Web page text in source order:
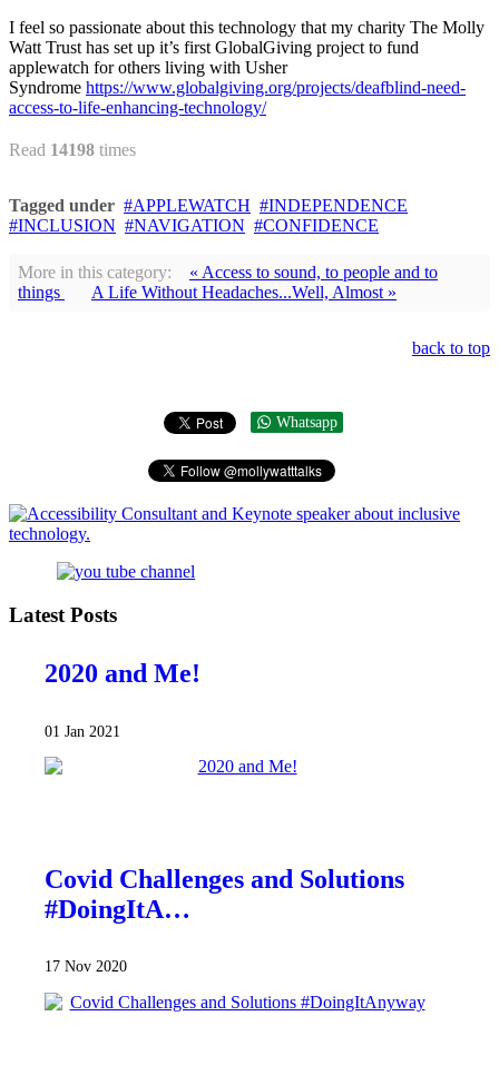
I feel so passionate about this technology that my charity The Molly
Watt Trust has set up it’s first GlobalGiving project to fund
applewatch for others living with Usher
Syndrome https://www.globalgiving.org/projects/deafblind-need-
access-to-life-enhancing-technology/
Read 14198 times
Tagged under APPLEWATCH
INDEPENDENCE
INCLUSION
NAVIGATION CONFIDENCE
More in this category:
« Access to sound, to people and to
things
A Life Without Headaches...Well, Almost »
back to top
Whatsapp
Latest Posts
2020 and Me!
01 Jan 2021
Covid Challenges and Solutions
#DoingItA…
17 Nov 2020